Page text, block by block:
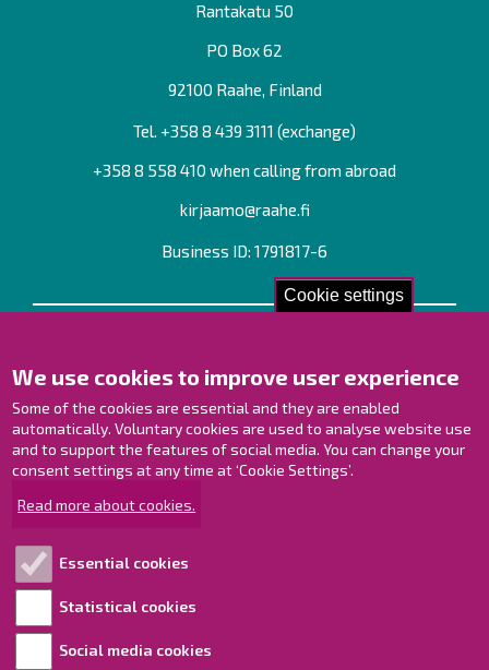
Cookie settings
We use cookies to improve user experience
Some of the cookies are essential and they are enabled
automatically. Voluntary cookies are used to analyse website use
and to support the features of social media. You can change your
consent settings at any time at ‘Cookie Settings’.
Read more about cookies.
Essential cookies
Statistical cookies
Social media cookies
Rantakatu 50
PO Box 62
92100 Raahe, Finland
Tel. +358 8 439 3111 (exchange)
+358 8 558 410 when calling from abroad
kirjaamo@raahe.fi
Business ID: 1791817-6
Contact Page
Offices
Personnel contact information
Guide map
Raahe on Facebook
Raahe on LinkedIn